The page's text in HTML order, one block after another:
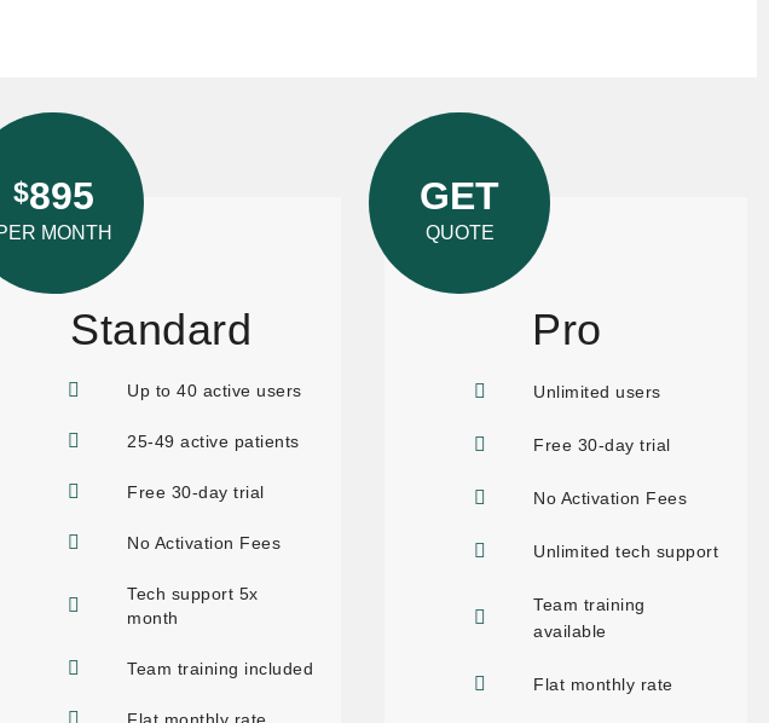
Standard
Up to 40 active users
25-49 active patients
Free 30-day trial
No Activation Fees
Tech support 5x
month
Team training included
Flat monthly rate
$895
MONTH
Pro
Unlimited users
Free 30-day trial
No Activation Fees
Unlimited tech support
Team training
available
Flat monthly rate
GET
QUOTE